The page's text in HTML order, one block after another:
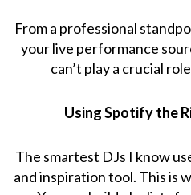
From a professional
your live performance
can’t play a crucial
Using Spotify the
The smartest DJs I know
and inspiration tool. This is